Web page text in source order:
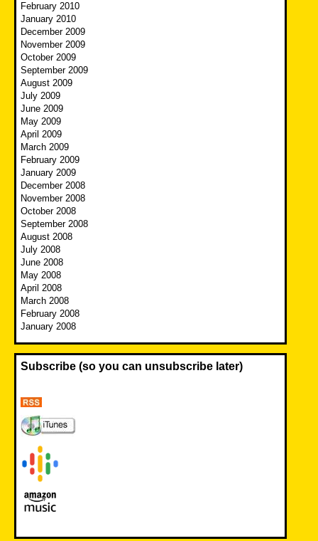
February 2010
January 2010
December 2009
November 2009
October 2009
September 2009
August 2009
July 2009
June 2009
May 2009
April 2009
March 2009
February 2009
January 2009
December 2008
November 2008
October 2008
September 2008
August 2008
July 2008
June 2008
May 2008
April 2008
March 2008
February 2008
January 2008
Subscribe (so you can unsubscribe later)